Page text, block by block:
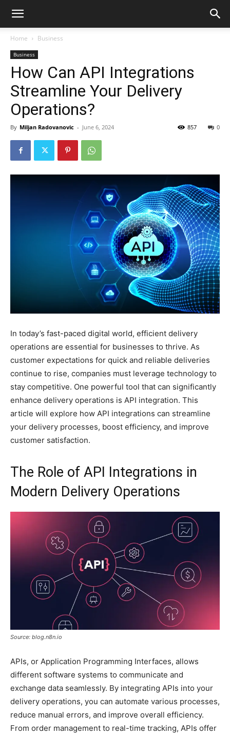
Home Business
Business
How Can API Integrations
Streamline Your Delivery
Operations?
By Miljan Radovanovic - June 6, 2024 0
857
In today’s fast-paced digital world, efficient delivery
operations are essential for businesses to thrive. As
customer expectations for quick and reliable deliveries
continue to rise, companies must leverage technology to
stay competitive. One powerful tool that can significantly
enhance delivery operations is API integration. This
article will explore how API integrations can streamline
your delivery processes, boost efficiency, and improve
customer satisfaction.
The Role of API Integrations in
Modern Delivery Operations
Source: blog.n8n.io
APIs, or Application Programming Interfaces, allows
different software systems to communicate and
exchange data seamlessly. By integrating APIs into your
delivery operations, you can automate various processes,
reduce manual errors, and improve overall efficiency.
From order management to real-time tracking, APIs offer